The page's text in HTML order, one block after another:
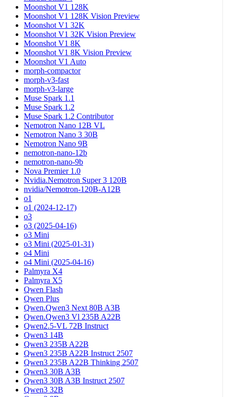
Moonshot V1 128K
Moonshot V1 128K Vision Preview
Moonshot V1 32K
Moonshot V1 32K Vision Preview
Moonshot V1 8K
Moonshot V1 8K Vision Preview
Moonshot V1 Auto
morph-compactor
morph-v3-fast
morph-v3-large
Muse Spark 1.1
Muse Spark 1.2
Muse Spark 1.2 Contributor
Nemotron Nano 12B VL
Nemotron Nano 3 30B
Nemotron Nano 9B
nemotron-nano-12b
nemotron-nano-9b
Nova Premier 1.0
Nvidia.Nemotron Super 3 120B
nvidia/Nemotron-120B-A12B
o1
o1 (2024-12-17)
o3
o3 (2025-04-16)
o3 Mini
o3 Mini (2025-01-31)
o4 Mini
o4 Mini (2025-04-16)
Palmyra X4
Palmyra X5
Qwen Flash
Qwen Plus
Qwen.Qwen3 Next 80B A3B
Qwen.Qwen3 Vl 235B A22B
Qwen2.5-VL 72B Instruct
Qwen3 14B
Qwen3 235B A22B
Qwen3 235B A22B Instruct 2507
Qwen3 235B A22B Thinking 2507
Qwen3 30B A3B
Qwen3 30B A3B Instruct 2507
Qwen3 32B